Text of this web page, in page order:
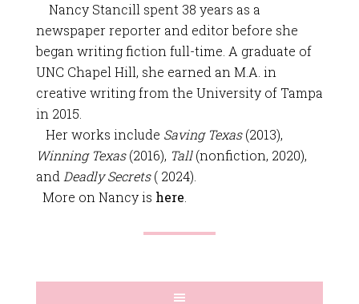
Nancy Stancill spent 38 years as a
newspaper reporter and editor before she
began writing fiction full-time. A graduate of
UNC Chapel Hill, she earned an M.A. in
creative writing from the University of Tampa
in 2015.
Her works include Saving Texas(2013),
Winning Texas(2016), Tall(nonfiction, 2020),
and Deadly Secrets( 2024).
More on Nancy is here